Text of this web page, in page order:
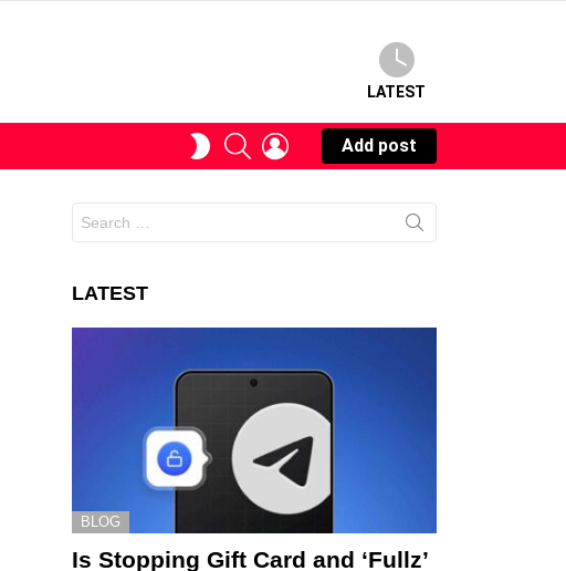
LATEST
SWITCHSEARCHLOGIN
Add post
for:
LATEST
BLOG
Is Stopping Gift Card and ‘Fullz’